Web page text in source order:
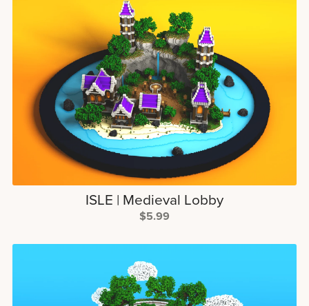
ISLE | Medieval Lobby
$5.99